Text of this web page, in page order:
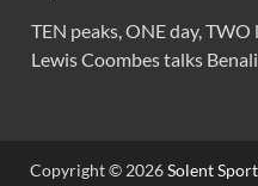
TEN peaks, ONE day,
Lewis Coombes talks
Copyright © 2026Solent